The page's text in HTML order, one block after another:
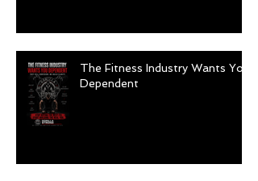
The Fitness Industry Wants You
Dependent